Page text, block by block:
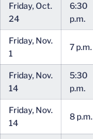
Friday, Oct.
24
6:30
p.m.
Friday, Nov.
1
7 p.m.
Friday, Nov.
14
5:30
p.m.
Friday, Nov.
14
8 p.m.